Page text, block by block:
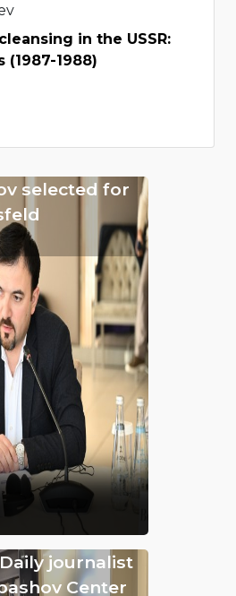
in the USSR:
(1987-1988)
selected for
journalist
Center